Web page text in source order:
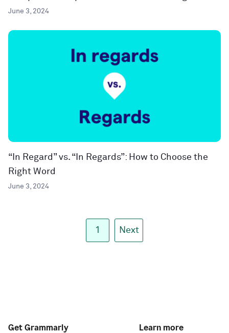
June 3, 2024
“In Regard” vs. “In Regards”: How to Choose the
Right Word
June 3, 2024
1 Next
Get Grammarly Learn more